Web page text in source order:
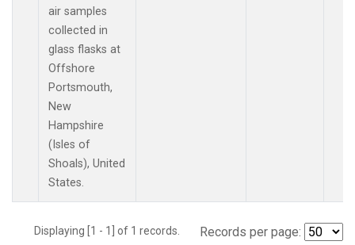
air samples
collected in
glass flasks at
Offshore
Portsmouth,
New
Hampshire
(Isles of
Shoals), United
States.
Displaying [1 - 1] of 1 records. Records per page: